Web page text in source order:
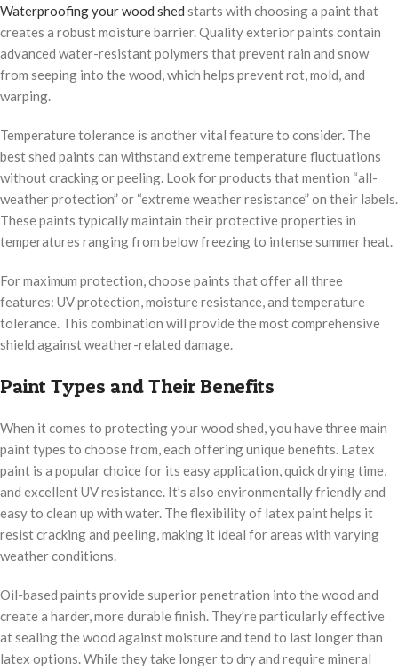
Waterproofing your wood shed starts with choosing a paint that
creates a robust moisture barrier. Quality exterior paints contain
advanced water-resistant polymers that prevent rain and snow
from seeping into the wood, which helps prevent rot, mold, and
warping.
Temperature tolerance is another vital feature to consider. The
best shed paints can withstand extreme temperature fluctuations
without cracking or peeling. Look for products that mention “all-
weather protection” or “extreme weather resistance” on their labels.
These paints typically maintain their protective properties in
temperatures ranging from below freezing to intense summer heat.
For maximum protection, choose paints that offer all three
features: UV protection, moisture resistance, and temperature
tolerance. This combination will provide the most comprehensive
shield against weather-related damage.
Paint Types and Their Benefits
When it comes to protecting your wood shed, you have three main
paint types to choose from, each offering unique benefits. Latex
paint is a popular choice for its easy application, quick drying time,
and excellent UV resistance. It’s also environmentally friendly and
easy to clean up with water. The flexibility of latex paint helps it
resist cracking and peeling, making it ideal for areas with varying
weather conditions.
Oil-based paints provide superior penetration into the wood and
create a harder, more durable finish. They’re particularly effective
at sealing the wood against moisture and tend to last longer than
latex options. While they take longer to dry and require mineral